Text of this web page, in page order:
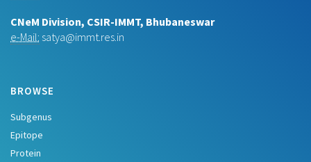
CNeM Division, CSIR-IMMT, Bhubaneswar
e-Mail: satya@immt.res.in
BROWSE
Subgenus
Epitope
Protein